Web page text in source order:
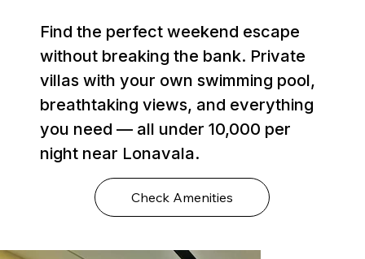
Find the perfect weekend escape
without breaking the bank. Private
villas with your own swimming pool,
breathtaking views, and everything
you need — all under ₹10,000 per
night near Lonavala.
Check Amenities